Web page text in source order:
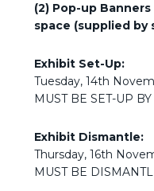
(2) Pop-up
space (supplied by
Exhibit Set-Up:
Tuesday, 14th
MUST BE SET-UP BY
Exhibit Dismantle:
Thursday, 16th
MUST BE